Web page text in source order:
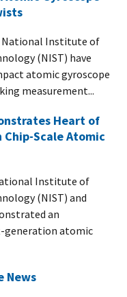
National Institute of
(NIST) have
atomic gyroscope
measurement...
Heart of
Chip-Scale Atomic
Institute of
(NIST) and
an
generation atomic
News